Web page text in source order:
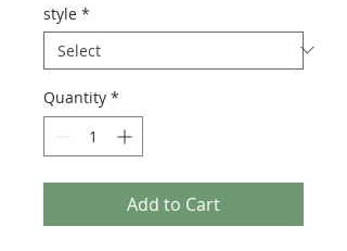
style *
Quantity *
Add to Cart